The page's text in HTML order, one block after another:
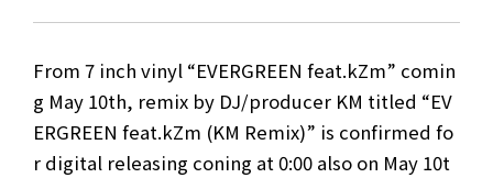
From 7 inch vinyl “EVERGREEN feat.kZm” comin
g May 10th, remix by DJ/producer KM titled “EV
ERGREEN feat.kZm (KM Remix)” is confirmed fo
r digital releasing coning at 0:00 also on May 10t